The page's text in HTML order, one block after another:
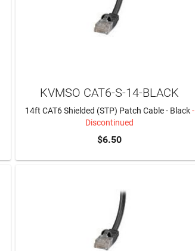
KVMSO CAT6-S-14-BLACK
14ft CAT6 Shielded (STP) Patch Cable - Black-
Discontinued
$6.50